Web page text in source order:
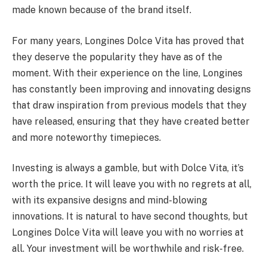
made known because of the brand itself.
For many years, Longines Dolce Vita has proved that
they deserve the popularity they have as of the
moment. With their experience on the line, Longines
has constantly been improving and innovating designs
that draw inspiration from previous models that they
have released, ensuring that they have created better
and more noteworthy timepieces.
Investing is always a gamble, but with Dolce Vita, it’s
worth the price. It will leave you with no regrets at all,
with its expansive designs and mind-blowing
innovations. It is natural to have second thoughts, but
Longines Dolce Vita will leave you with no worries at
all. Your investment will be worthwhile and risk-free.